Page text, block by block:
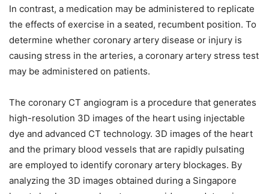
In contrast, a medication may be administered to replicate
the effects of exercise in a seated, recumbent position. To
determine whether coronary artery disease or injury is
causing stress in the arteries, a coronary artery stress test
may be administered on patients.
The coronary CT angiogram is a procedure that generates
high-resolution 3D images of the heart using injectable
dye and advanced CT technology. 3D images of the heart
and the primary blood vessels that are rapidly pulsating
are employed to identify coronary artery blockages. By
analyzing the 3D images obtained during a Singapore